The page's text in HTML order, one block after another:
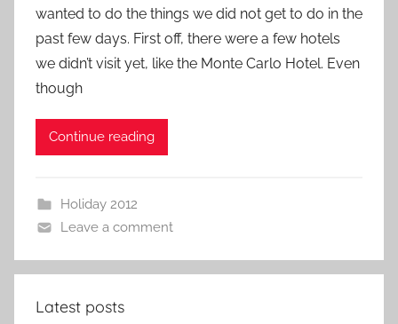
wanted to do the things we did not get to do in the
past few days. First off, there were a few hotels
we didn’t visit yet, like the Monte Carlo Hotel. Even
though
Continue reading
Holiday 2012
Leave a comment
Latest posts